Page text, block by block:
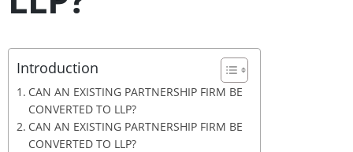
Introduction
CAN AN EXISTING PARTNERSHIP FIRM BE
CONVERTED TO LLP?
CAN AN EXISTING PARTNERSHIP FIRM BE
CONVERTED TO LLP?